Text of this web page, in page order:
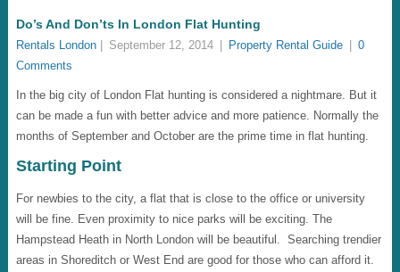
Do’s And Don’ts In London Flat Hunting
Rentals London| September 12, 2014 Property Rental Guide
0
Comments
In the big city of London Flat hunting is considered a nightmare. But it
can be made a fun with better advice and more patience. Normally the
months of September and October are the prime time in flat hunting.
Starting Point
For newbies to the city, a flat that is close to the office or university
will be fine. Even proximity to nice parks will be exciting. The
Hampstead Heath in North London will be beautiful. Searching trendier
areas in Shoreditch or West End are good for those who can afford it.